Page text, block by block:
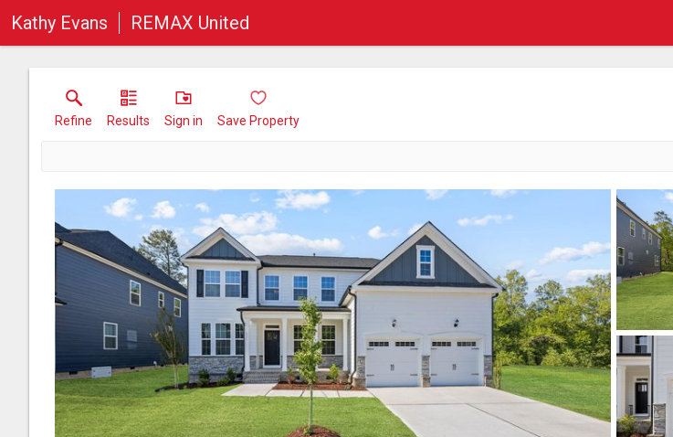
Kathy Evans REMAX United
Refine Results Sign in Save Property